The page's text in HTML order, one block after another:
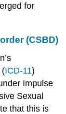
for
(CSBD)
(ICD-11)
Impulse
Sexual
that this is